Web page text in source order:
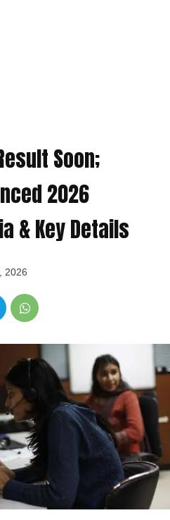
Soon;
2026
& Key Details
2026